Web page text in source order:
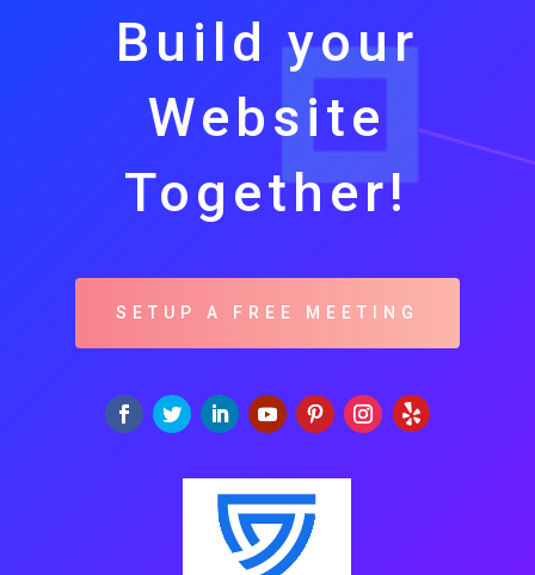
Build your
Website
Together!
SETUP A FREE MEETING